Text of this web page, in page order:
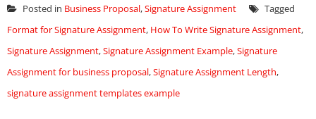
Posted in Business Proposal,Signature Assignment
Tagged
Format for Signature Assignment, How To Write Signature Assignment,
Signature Assignment,Signature Assignment Example,Signature
Assignment for business proposal,Signature Assignment Length,
signature assignment templates example